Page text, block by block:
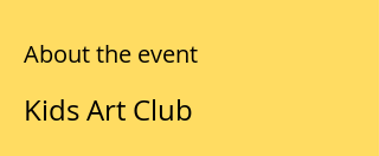
About the event
Kids Art Club